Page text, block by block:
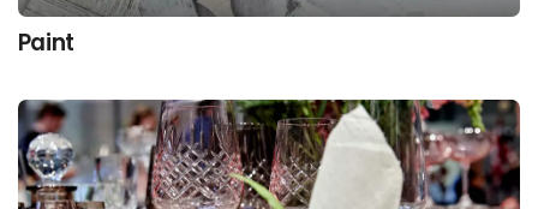
Paint